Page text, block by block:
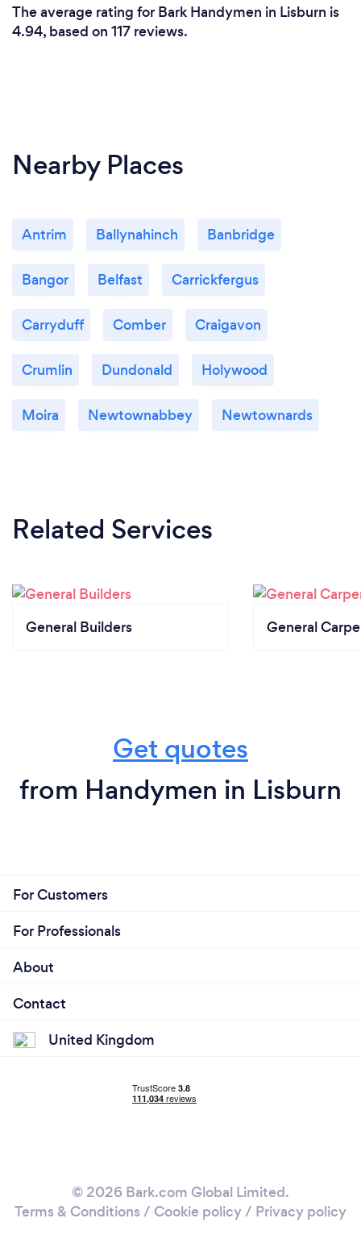
The average rating for Bark Handymen in Lisburn is
4.94, based on 117 reviews.
Nearby Places
Antrim Ballynahinch Banbridge
Bangor Belfast Carrickfergus
Carryduff Comber Craigavon
Crumlin Dundonald Holywood
Moira Newtownabbey Newtownards
Related Services
General Builders General
Get quotes
from Handymen in Lisburn
For Customers
For Professionals
About
Contact
United Kingdom
© 2026 Bark.com Global Limited.
Terms & Conditions / Cookie policy/ Privacy policy